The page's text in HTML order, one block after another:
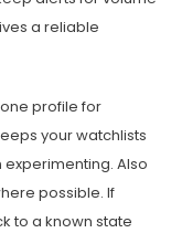
a reliable
profile for
your watchlists
Also
possible. If
to a known state